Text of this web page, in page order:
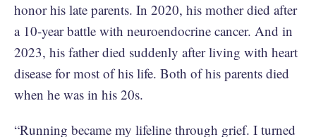
honor his late parents. In 2020, his mother died after
a 10-year battle with neuroendocrine cancer. And in
2023, his father died suddenly after living with heart
disease for most of his life. Both of his parents died
when he was in his 20s.
“Running became my lifeline through grief. I turned